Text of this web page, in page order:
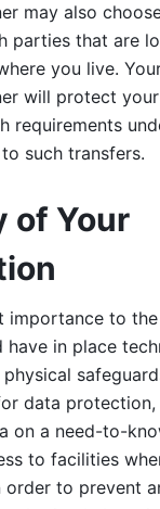
may also
parties that are
you live.
will protect
requirements
such transfers.
of Your
importance to
have in place
data
on a need-to-
to facilities
order to prevent